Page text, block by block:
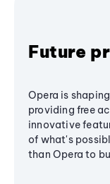
Future
Opera is
providing free
innovative
of what's
than Opera to